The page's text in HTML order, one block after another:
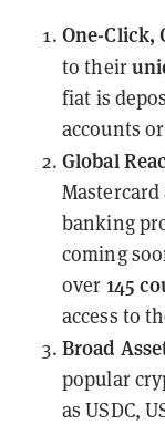
One-Click,
to their
fiat is
accounts
Global
banking
coming
over 145
access to
Broad
popular
as USDC,